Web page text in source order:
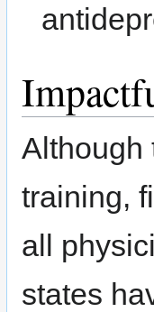
Although
training,
all
states